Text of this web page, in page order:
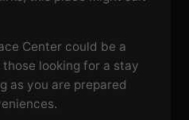
Center could be a
looking for a stay
as you are prepared